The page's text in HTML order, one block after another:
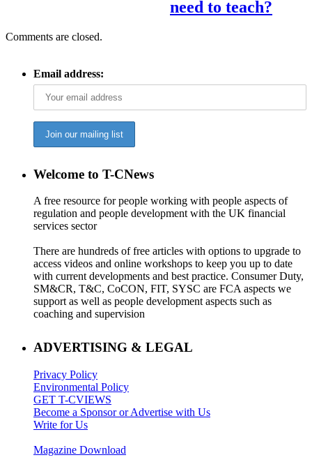
need to teach?
Comments are closed.
Email address:
Welcome to T-CNews
A free resource for people working with people aspects of
regulation and people development with the UK financial
services sector
There are hundreds of free articles with options to upgrade to
access videos and online workshops to keep you up to date
with current developments and best practice. Consumer Duty,
SM&CR, T&C, CoCON, FIT, SYSC are FCA aspects we
support as well as people development aspects such as
coaching and supervision
ADVERTISING & LEGAL
Privacy Policy
Environmental Policy
GET T-CVIEWS
Become a Sponsor or Advertise with Us
Write for Us
Magazine Download